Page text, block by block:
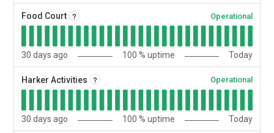
Food Court ? Operational
30 days ago 100 % uptime Today
Harker Activities ? Operational
30 days ago 100 % uptime Today